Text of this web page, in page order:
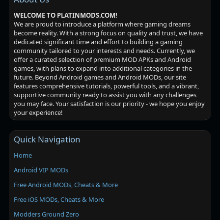
WELCOME TO PLATINMODS.COM!
We are proud to introduce a platform where gaming dreams
become reality. With a strong focus on quality and trust, we have
dedicated significant time and effort to building a gaming
community tailored to your interests and needs. Currently, we
offer a curated selection of premium MOD APKs and Android
games, with plans to expand into additional categories in the
future. Beyond Android games and Android MODs, our site
features comprehensive tutorials, powerful tools, and a vibrant,
supportive community ready to assist you with any challenges
you may face. Your satisfaction is our priority - we hope you enjoy
your experience!
Quick Navigation
Home
Android VIP MODs
Free Android MODs, Cheats & More
Free iOS MODs, Cheats & More
Modders Ground Zero